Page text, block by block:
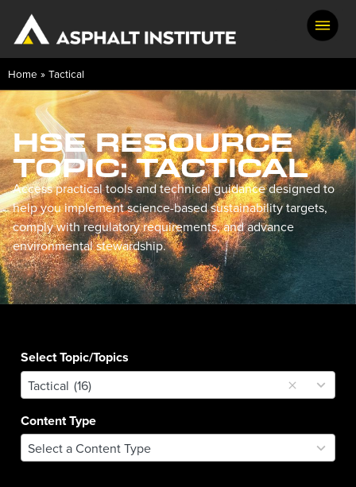
search
Home » Tactical
HSE RESOURCE
TOPIC: TACTICAL
Access practical tools and technical guidance designed to
help you implement science-based sustainability targets,
comply with regulatory requirements, and advance
environmental stewardship.
Select Topic/Topics
Tactical (16)
6
results
available
Content Type
5
results
available